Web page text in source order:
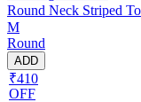
Round Neck Striped
M
Round
ADD
₹410
OFF